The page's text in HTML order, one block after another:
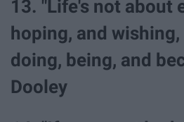
13. "Life's not about
hoping, and
doing, being, and
Dooley